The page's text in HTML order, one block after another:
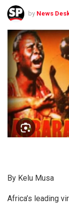
by News
By Kelu Musa
Africa’s leading